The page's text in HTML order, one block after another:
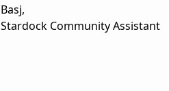
Basj,
Stardock Community Assistant